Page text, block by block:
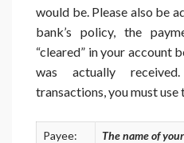
would be. Please also be
bank’s policy, the
“cleared” in your account
was actually
transactions, you must use
Payee: The name of